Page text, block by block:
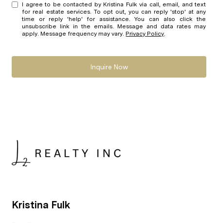
I agree to be contacted by Kristina Fulk via call, email, and text
for real estate services. To opt out, you can reply 'stop' at any
time or reply 'help' for assistance. You can also click the
unsubscribe link in the emails. Message and data rates may
apply. Message frequency may vary.Privacy Policy
Inquire Now
Kristina Fulk